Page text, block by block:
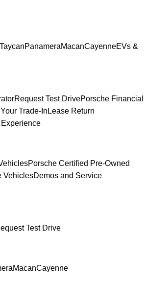
TaycanPanameraMacanCayenneEVs &
Request Test DrivePorsche Financial
Trade-In Lease Return
Porsche Certified Pre-Owned
VehiclesDemos and Service
Test Drive
MacanCayenne